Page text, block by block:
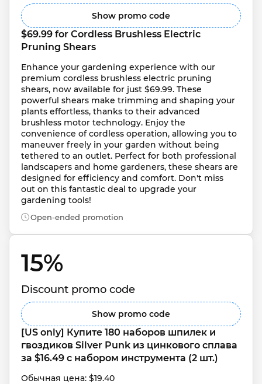
Show promo code
$69.99 for Cordless Brushless Electric
Pruning Shears
Enhance your gardening experience with our
premium cordless brushless electric pruning
shears, now available for just $69.99. These
powerful shears make trimming and shaping your
plants effortless, thanks to their advanced
brushless motor technology. Enjoy the
convenience of cordless operation, allowing you to
maneuver freely in your garden without being
tethered to an outlet. Perfect for both professional
landscapers and home gardeners, these shears are
designed for efficiency and comfort. Don't miss
out on this fantastic deal to upgrade your
gardening tools!
Open-ended promotion
15%
Discount promo code
Show promo code
[US only] Купите 180 наборов шпилек и
гвоздиков Silver Punk из цинкового сплава
за $16.49 с набором инструмента (2 шт.)
Обычная цена: $19.40